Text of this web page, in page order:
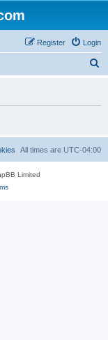
Login
Register
h
All times are UTC-04:00
Limited